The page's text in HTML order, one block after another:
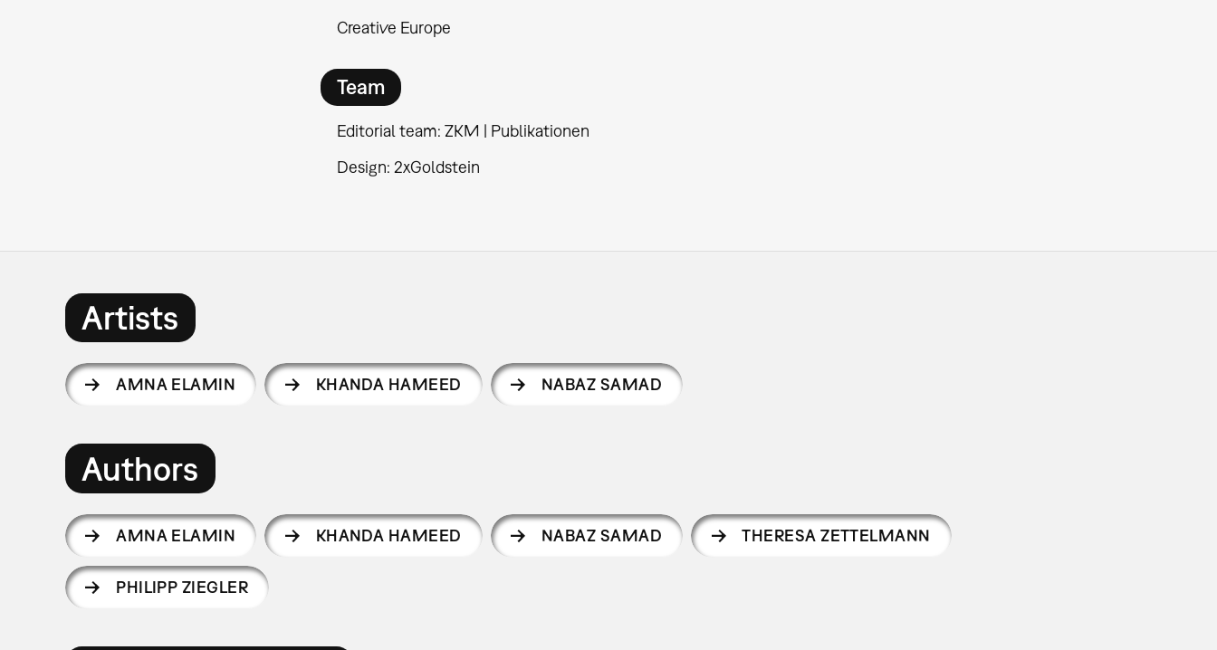
Creative Europe
Team
Editorial team: ZKM | Publikationen
Design: 2xGoldstein
Artists
AMNA ELAMIN KHANDA HAMEED NABAZ SAMAD
Authors
AMNA ELAMIN KHANDA HAMEED NABAZ SAMAD THERESA ZETTELMANN
PHILIPP ZIEGLER